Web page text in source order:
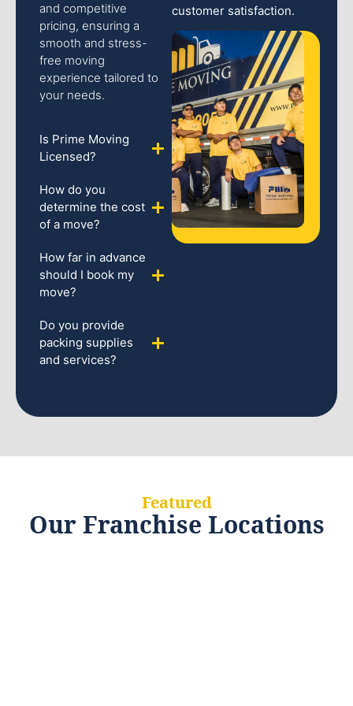
and competitive
pricing, ensuring a
smooth and stress-
free moving
experience tailored to
your needs.
Is Prime Moving
Licensed?
How do you
determine the cost
of a move?
How far in advance
should I book my
move?
Do you provide
packing supplies
and services?
customer satisfaction.
Featured
Our Franchise Locations